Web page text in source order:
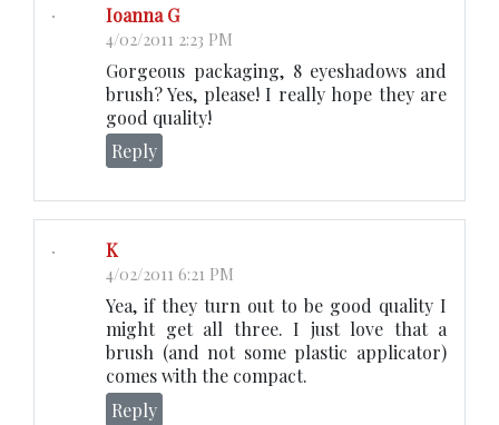
Ioanna G
4/02/2011 2:23 PM
Gorgeous packaging, 8 eyeshadows and
brush? Yes, please! I really hope they are
good quality!
Reply
K
4/02/2011 6:21 PM
Yea, if they turn out to be good quality I
might get all three. I just love that a
brush (and not some plastic applicator)
comes with the compact.
Reply